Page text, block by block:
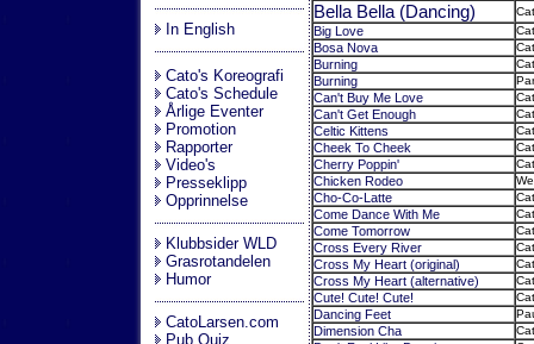
In English
Cato's Koreografi
Cato's Schedule
Årlige Eventer
Promotion
Rapporter
Video's
Presseklipp
Opprinnelse
Klubbsider WLD
Grasrotandelen
Humor
CatoLarsen.com
Pub Quiz
Bella Bella (Dancing)
Big Love
Bosa Nova
Burning
Burning
Can't Buy Me Love
Can't Get Enough
Celtic Kittens
Cheek To Cheek
Cherry Poppin'
Chicken Rodeo
Cho-Co-Latte
Come Dance With Me
Come Tomorrow
Cross Every River
Cross My Heart (original)
Cross My Heart (alternative)
Cute! Cute! Cute!
Dancing Feet
Dimension Cha